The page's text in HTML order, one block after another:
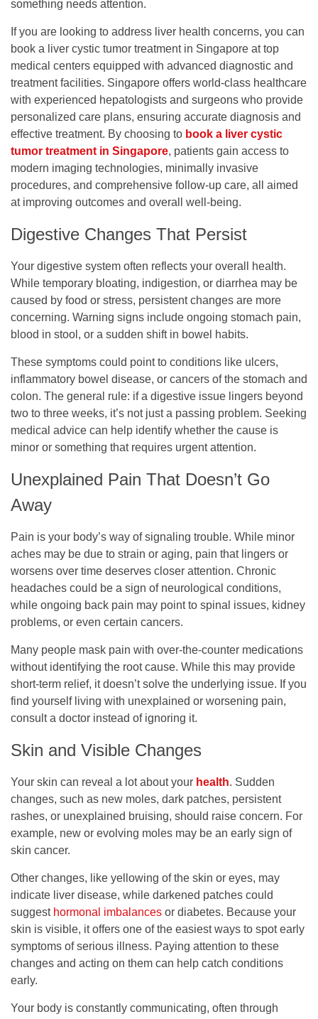
something needs attention.
If you are looking to address liver health concerns, you can
book a liver cystic tumor treatment in Singapore at top
medical centers equipped with advanced diagnostic and
treatment facilities. Singapore offers world-class healthcare
with experienced hepatologists and surgeons who provide
personalized care plans, ensuring accurate diagnosis and
effective treatment. By choosing to book a liver cystic
tumor treatment in Singapore, patients gain access to
modern imaging technologies, minimally invasive
procedures, and comprehensive follow-up care, all aimed
at improving outcomes and overall well-being.
Digestive Changes That Persist
Your digestive system often reflects your overall health.
While temporary bloating, indigestion, or diarrhea may be
caused by food or stress, persistent changes are more
concerning. Warning signs include ongoing stomach pain,
blood in stool, or a sudden shift in bowel habits.
These symptoms could point to conditions like ulcers,
inflammatory bowel disease, or cancers of the stomach and
colon. The general rule: if a digestive issue lingers beyond
two to three weeks, it’s not just a passing problem. Seeking
medical advice can help identify whether the cause is
minor or something that requires urgent attention.
Unexplained Pain That Doesn’t Go
Away
Pain is your body’s way of signaling trouble. While minor
aches may be due to strain or aging, pain that lingers or
worsens over time deserves closer attention. Chronic
headaches could be a sign of neurological conditions,
while ongoing back pain may point to spinal issues, kidney
problems, or even certain cancers.
Many people mask pain with over-the-counter medications
without identifying the root cause. While this may provide
short-term relief, it doesn’t solve the underlying issue. If you
find yourself living with unexplained or worsening pain,
consult a doctor instead of ignoring it.
Skin and Visible Changes
Your skin can reveal a lot about your health. Sudden
changes, such as new moles, dark patches, persistent
rashes, or unexplained bruising, should raise concern. For
example, new or evolving moles may be an early sign of
skin cancer.
Other changes, like yellowing of the skin or eyes, may
indicate liver disease, while darkened patches could
suggest hormonal imbalances or diabetes. Because your
skin is visible, it offers one of the easiest ways to spot early
symptoms of serious illness. Paying attention to these
changes and acting on them can help catch conditions
early.
Your body is constantly communicating, often through